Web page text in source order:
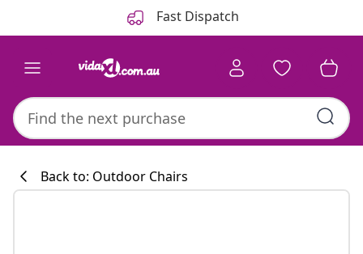
Fast Dispatch
Back to: Outdoor Chairs